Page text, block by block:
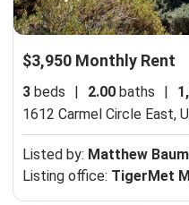
$3,950 Monthly Rent
3 beds | 2.00 baths |
1612 Carmel Circle East,
Listed by: Matthew
Listing office: TigerMet